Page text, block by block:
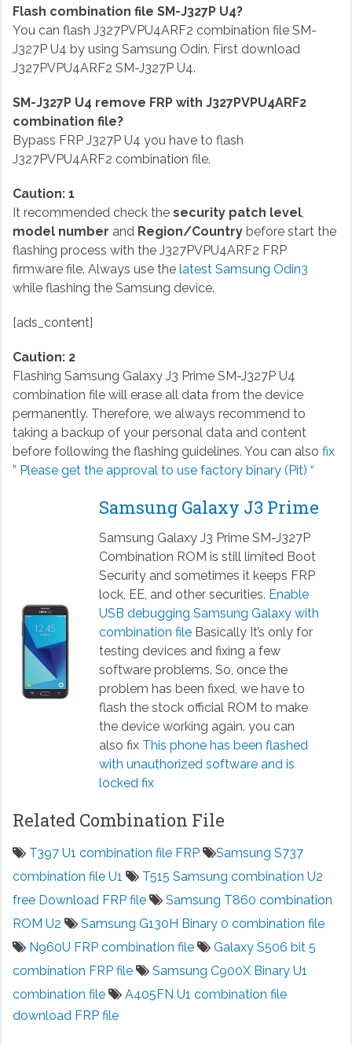
Flash combination file SM-J327P U4?
You can flash J327PVPU4ARF2 combination file SM-
J327P U4 by using Samsung Odin. First download
J327PVPU4ARF2 SM-J327P U4.
SM-J327P U4 remove FRP with J327PVPU4ARF2
combination file?
Bypass FRP J327P U4 you have to flash
J327PVPU4ARF2 combination file.
Caution: 1
It recommended check the security patch level,
model number and Region/Countrybefore start the
flashing process with the J327PVPU4ARF2 FRP
firmware file. Always use the latest Samsung Odin3
while flashing the Samsung device.
[ads_content]
Caution: 2
Flashing Samsung Galaxy J3 Prime SM-J327P U4
combination file will erase all data from the device
permanently. Therefore, we always recommend to
taking a backup of your personal data and content
before following the flashing guidelines. You can also fix
” Please get the approval to use factory binary (Pit) “
Samsung Galaxy J3 Prime
Samsung Galaxy J3 Prime SM-J327P
Combination ROM is still limited Boot
Security and sometimes it keeps FRP
lock, EE, and other securities. Enable
USB debugging Samsung Galaxy with
combination fileBasically It’s only for
testing devices and fixing a few
software problems. So, once the
problem has been fixed, we have to
flash the stock official ROM to make
the device working again. you can
also fix This phone has been flashed
with unauthorized software and is
locked fix
Related Combination File
T397 U1 combination file FRP
Samsung S737
combination file U1
T515 Samsung combination U2
free Download FRP file
Samsung T860 combination
ROM U2
Samsung G130H Binary 0 combination file
N960U FRP combination file
Galaxy S506 bit 5
combination FRP file
Samsung C900X Binary U1
combination file
A405FN U1 combination file
download FRP file